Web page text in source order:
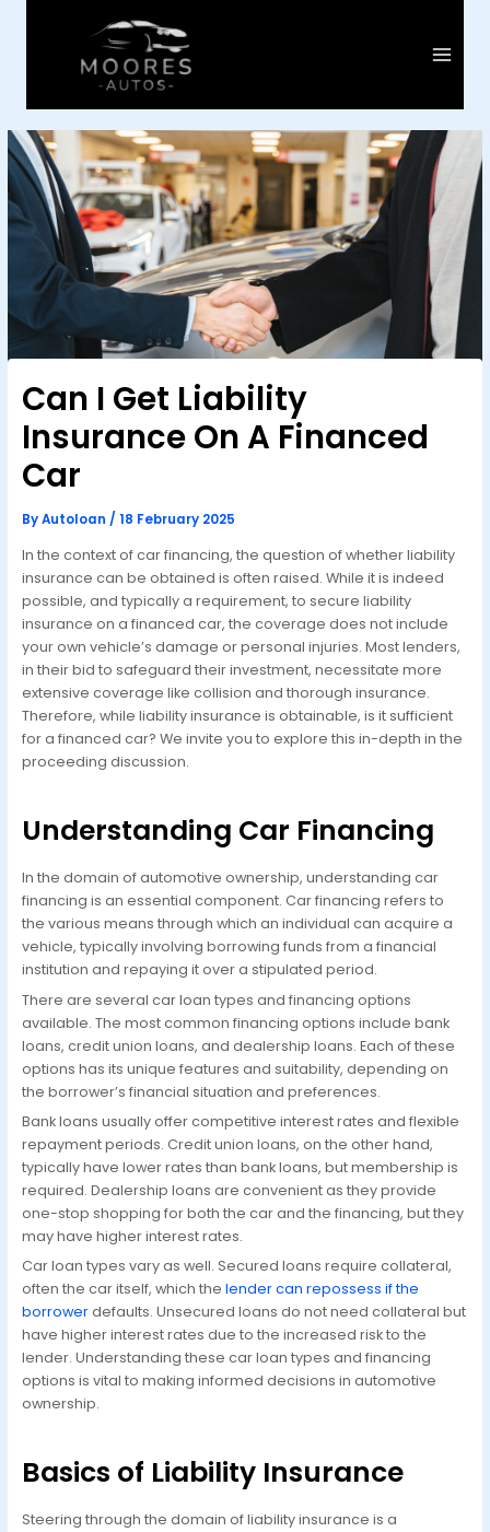
Menu
Can I Get Liability
Insurance On A Financed
Car
ByAutoloan / 18 February 2025
In the context of car financing, the question of whether liability
insurance can be obtained is often raised. While it is indeed
possible, and typically a requirement, to secure liability
insurance on a financed car, the coverage does not include
your own vehicle’s damage or personal injuries. Most lenders,
in their bid to safeguard their investment, necessitate more
extensive coverage like collision and thorough insurance.
Therefore, while liability insurance is obtainable, is it sufficient
for a financed car? We invite you to explore this in-depth in the
proceeding discussion.
Understanding Car Financing
In the domain of automotive ownership, understanding car
financing is an essential component. Car financing refers to
the various means through which an individual can acquire a
vehicle, typically involving borrowing funds from a financial
institution and repaying it over a stipulated period.
There are several car loan types and financing options
available. The most common financing options include bank
loans, credit union loans, and dealership loans. Each of these
options has its unique features and suitability, depending on
the borrower’s financial situation and preferences.
Bank loans usually offer competitive interest rates and flexible
repayment periods. Credit union loans, on the other hand,
typically have lower rates than bank loans, but membership is
required. Dealership loans are convenient as they provide
one-stop shopping for both the car and the financing, but they
may have higher interest rates.
Car loan types vary as well. Secured loans require collateral,
often the car itself, which the lender can repossess if the
borrowerdefaults. Unsecured loans do not need collateral but
have higher interest rates due to the increased risk to the
lender. Understanding these car loan types and financing
options is vital to making informed decisions in automotive
ownership.
Basics of Liability Insurance
Steering through the domain of liability insurance is a